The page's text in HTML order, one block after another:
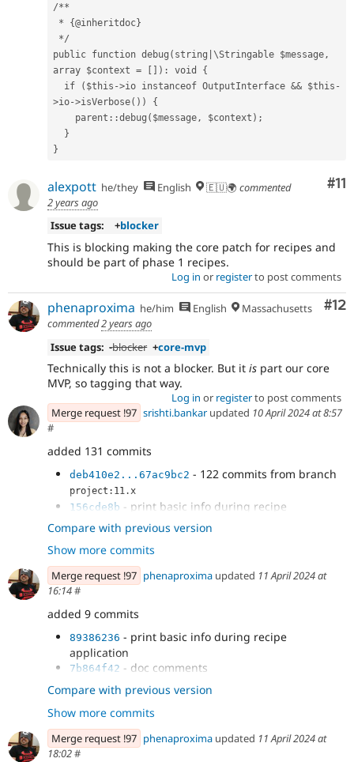
/**
* {@inheritdoc}
*/
public function debug(string|\Stringable $message,
array $context = []): void {
>io->isVerbose()) {
    parent::debug($message, $context);
  }
}
#11
alexpott he/they English 🇪🇺🌍 commented
2 years ago
Issue tags:
+blocker
This is blocking making the core patch for recipes and
should be part of phase 1 recipes.
Log in or registerto post comments
#12
phenaproxima he/him English
Massachusetts
commented2 years ago
Issue tags: -blocker +core-mvp
Technically this is not a blocker. But it is part our core
MVP, so tagging that way.
Log in or registerto post comments
Merge request !97 srishti.bankar updated 10 April 2024 at 8:57
#
added 131 commits
deb410e2...67ac9bc2 - 122 commits from branch
project:11.x
156cde8b - print basic info during recipe
application
2fff2d3e - doc comments
35759777- fix tests
7f7cb167- Revert "fix tests"
addc7d6d- decouple logger
4b9055f1- Refactor as per feedback
1134fa0c - test
89615f2c - use RfcLogLevel const + overrides for
notice and debug levels
Compare with previous version
Show more commits
Merge request !97 phenaproxima updated 11 April 2024 at
16:14#
added 9 commits
89386236 - print basic info during recipe
application
7b864f42 - doc comments
c1ef8e35 - fix tests
9c391ef7 - Revert "fix tests"
d0bb9364- decouple logger
2e997656- addressed feedback
4a7cc7de- Refactor as per feedback
Compare with previous version
Show more commits
Merge request !97 phenaproxima updated 11 April 2024 at
18:02#